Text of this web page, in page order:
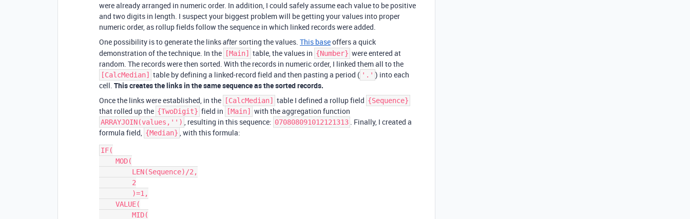
were already arranged in numeric order. In addition, I could safely assume each value to be positive
and two digits in length. I suspect your biggest problem will be getting your values into proper
numeric order, as rollup fields follow the sequence in which linked records were added.
One possibility is to generate the linksafter sorting the values. This baseoffers a quick
demonstration of the technique. In the
[Main] table, the values in {Number} were entered at
random. The records were then sorted. With the records in numeric order, I linked them all to the
[CalcMedian] table by defining a linked-record field and then pasting a period ( '.' ) into each
cell. This creates the links in the same sequence as the sorted records.
Once the links were established, in the
[CalcMedian] table I defined a rollup field {Sequence}
that rolled up the {TwoDigit} field in [Main] with the aggregation function
ARRAYJOIN(values,'') , resulting in this sequence: 070808091012121313 . Finally, I created a
formula field, {Median} , with this formula:
IF(